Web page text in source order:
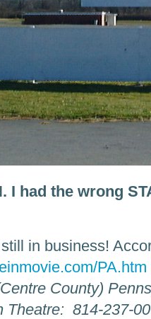
I had the wrong
in business!
PA.htm
County)
Theatre: 814-237-